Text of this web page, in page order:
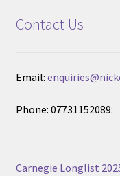
Contact Us
Email:
Phone: 07731152089:
Carnegie Longlist